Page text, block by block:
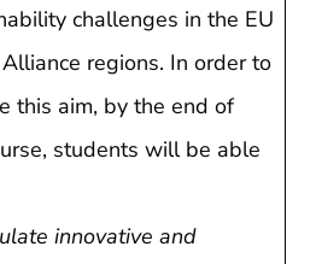
challenges in the EU
regions. In order to
this aim, by the end of
students will be able
innovative and